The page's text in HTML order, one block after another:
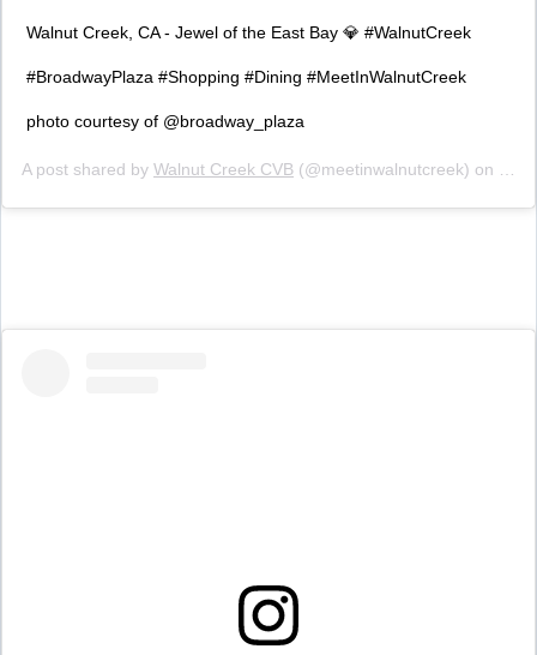
Walnut Creek, CA - Jewel of the East Bay 💎 #WalnutCreek
#BroadwayPlaza #Shopping #Dining #MeetInWalnutCreek
photo courtesy of @broadway_plaza
A post shared by Walnut Creek CVB (@meetinwalnutcreek) on